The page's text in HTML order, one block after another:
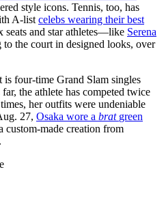
style icons. Tennis, too, has
A-list celebs wearing their best
seats and star athletes—like Serena
the court in designed looks, over
is four-time Grand Slam singles
the athlete has competed twice
her outfits were undeniable
27, Osaka wore a brat green
custom-made creation from